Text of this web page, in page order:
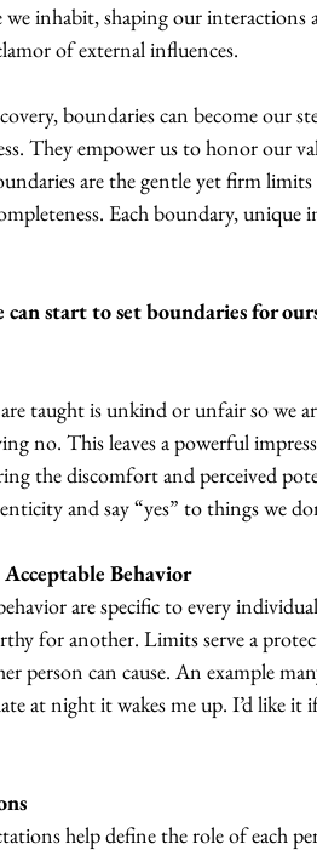
we inhabit, shaping our
of external influences.
boundaries can become our
They empower us to honor our
are the gentle yet firm
Each boundary, unique
can start to set boundaries for
taught is unkind or unfair so we
no. This leaves a powerful
the discomfort and perceived
and say “yes” to things we
Behavior
are specific to every
for another. Limits serve a
person can cause. An example
at night it wakes me up. I’d
help define the role of each